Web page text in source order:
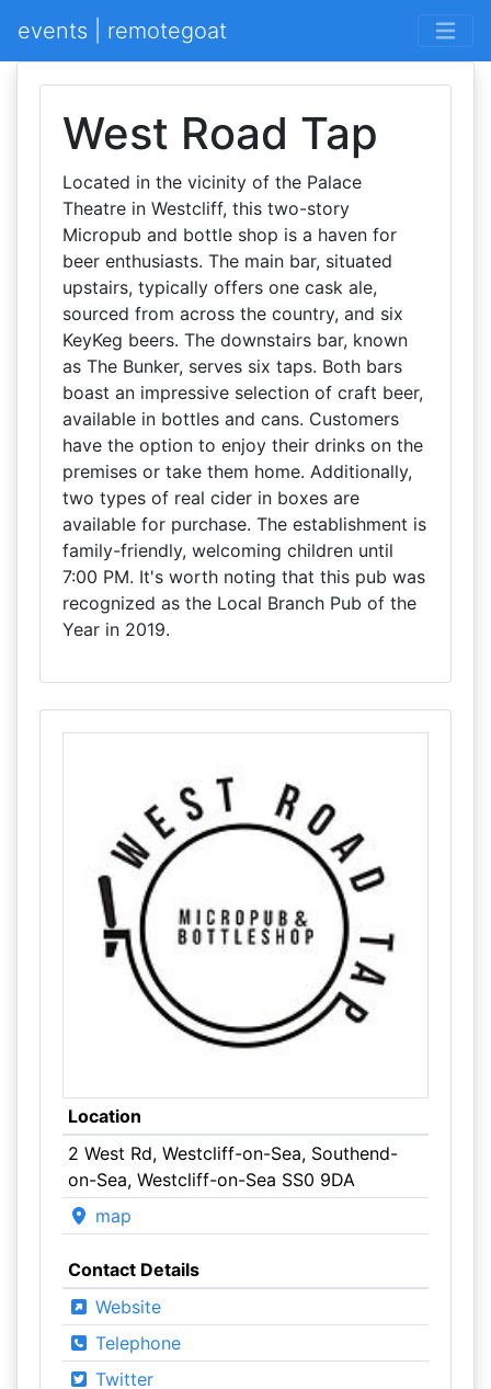
events | remotegoat
West Road Tap
Located in the vicinity of the Palace
Theatre in Westcliff, this two-story
Micropub and bottle shop is a haven for
beer enthusiasts. The main bar, situated
upstairs, typically offers one cask ale,
sourced from across the country, and six
KeyKeg beers. The downstairs bar, known
as The Bunker, serves six taps. Both bars
boast an impressive selection of craft beer,
available in bottles and cans. Customers
have the option to enjoy their drinks on the
premises or take them home. Additionally,
two types of real cider in boxes are
available for purchase. The establishment is
family-friendly, welcoming children until
7:00 PM. It's worth noting that this pub was
recognized as the Local Branch Pub of the
Year in 2019.
Location
2 West Rd, Westcliff-on-Sea, Southend-
on-Sea, Westcliff-on-Sea SS0 9DA
map
Contact Details
Website
Telephone
Twitter